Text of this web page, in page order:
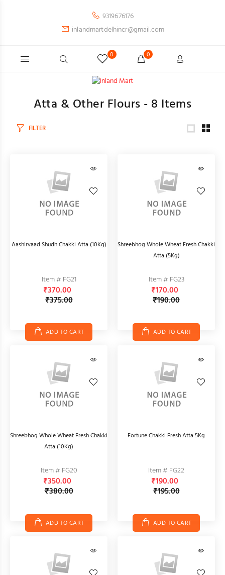
9319676176
inlandmartdelhincr@gmail.com
0 0
Atta & Other Flours - 8 Items
FILTER
Aashirvaad Shudh Chakki Atta (10Kg)
Item # FG21
₹370.00
₹375.00
ADD TO CART
Shreebhog Whole Wheat Fresh Chakki
Atta (5Kg)
Item # FG23
₹170.00
₹190.00
ADD TO CART
Shreebhog Whole Wheat Fresh Chakki
Atta (10Kg)
Item # FG20
₹350.00
₹380.00
ADD TO CART
Fortune Chakki Fresh Atta 5Kg
Item # FG22
₹190.00
₹195.00
ADD TO CART